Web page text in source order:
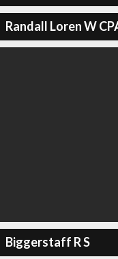
Randall Loren W
Biggerstaff R S